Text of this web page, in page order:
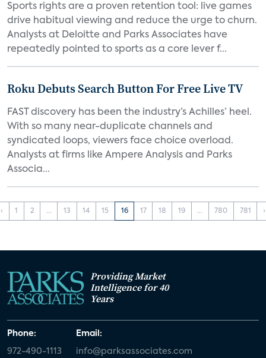
Sports rights are a proven retention tool: live games
drive habitual viewing and reduce the urge to churn.
Analysts at Deloitte and Parks Associates have
repeatedly pointed to sports as a core lever f...
Roku Debuts Search Button For Free Live TV
FAST discovery has been the industry’s Achilles’ heel.
With so many near-duplicate channels and
syndicated loops, viewers face choice overload.
Analysts at firms like Ampere Analysis and Parks
Associa...
‹ 1 2 ... 13 14 15 16 17 18 19 ... 780 781 ›
Providing Market
Intelligence for 40
Years
Phone:
972-490-1113
Email:
info@parksassociates.com